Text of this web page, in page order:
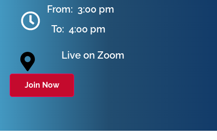
From: 3:00 pm
To: 4:00 pm
Live on Zoom
Join Now